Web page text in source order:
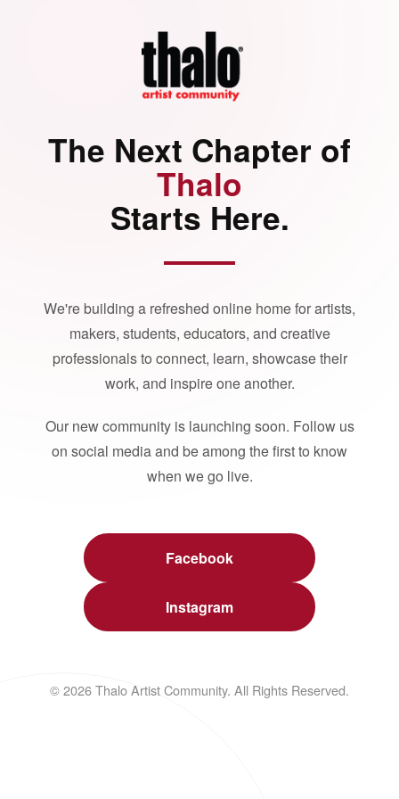
The Next Chapter of
Thalo
Starts Here.
We're building a refreshed online home for artists,
makers, students, educators, and creative
professionals to connect, learn, showcase their
work, and inspire one another.
Our new community is launching soon. Follow us
on social media and be among the first to know
when we go live.
Facebook
Instagram
© 2026 Thalo Artist Community. All Rights Reserved.